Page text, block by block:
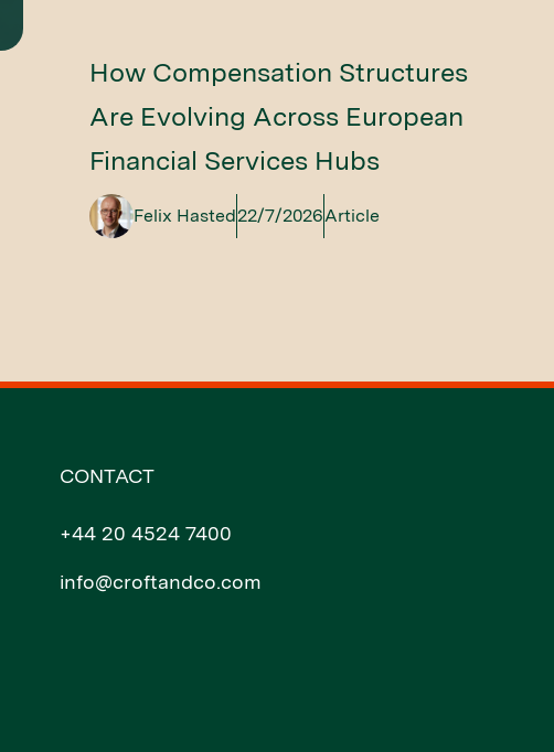
How Compensation Structures
Are Evolving Across European
Financial Services Hubs
Felix Hasted22/7/2026Article
CONTACT
+44 20 4524 7400
info@croftandco.com